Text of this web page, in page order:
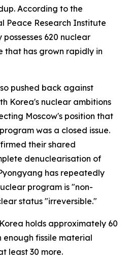
According to the
Peace Research Institute
620 nuclear
that has grown rapidly in
pushed back against
Korea's nuclear ambitions
Moscow's position that
was a closed issue.
their shared
denuclearisation of
has repeatedly
program is "non-
status "irreversible."
holds approximately 60
fissile material
least 30 more.